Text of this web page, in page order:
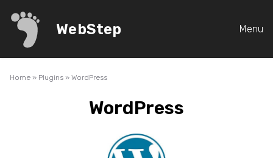
WebStep Menu
Home » Plugins » WordPress
WordPress